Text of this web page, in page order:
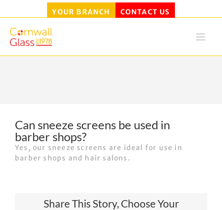
Skip
YOUR BRANCH CONTACT US
Can sneeze screens be used in
barber shops?
Yes, our sneeze screens are ideal for use in
barber shops and hair salons.
Share This Story, Choose Your